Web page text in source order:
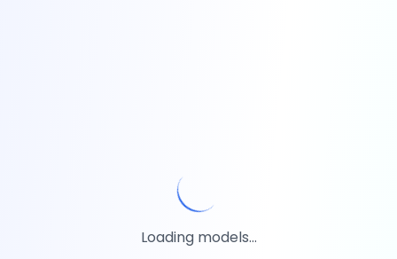
Loading models...